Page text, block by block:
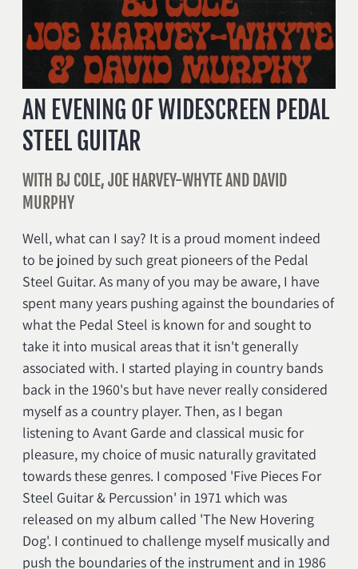
AN EVENING OF WIDESCREEN PEDAL
STEEL GUITAR
WITH BJ COLE, JOE HARVEY-WHYTE AND DAVID
MURPHY
Well, what can I say? It is a proud moment indeed
to be joined by such great pioneers of the Pedal
Steel Guitar. As many of you may be aware, I have
spent many years pushing against the boundaries of
what the Pedal Steel is known for and sought to
take it into musical areas that it isn't generally
associated with. I started playing in country bands
back in the 1960's but have never really considered
myself as a country player. Then, as I began
listening to Avant Garde and classical music for
pleasure, my choice of music naturally gravitated
towards these genres. I composed 'Five Pieces For
Steel Guitar & Percussion' in 1971 which was
released on my album called 'The New Hovering
Dog'. I continued to challenge myself musically and
push the boundaries of the instrument and in 1986